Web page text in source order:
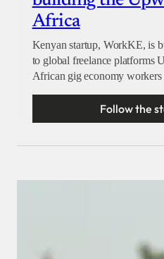
Africa
Kenyan startup, WorkKE, is
to global freelance platforms
African gig economy
Follow the